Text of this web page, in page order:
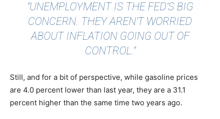
"UNEMPLOYMENT IS THE FED’S BIG
CONCERN. THEY AREN’T WORRIED
ABOUT INFLATION GOING OUT OF
CONTROL."
Still, and for a bit of perspective, while gasoline prices
are 4.0 percent lower than last year, they are a 31.1
percent higher than the same time two years ago.